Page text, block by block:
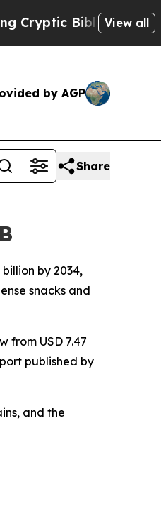
Messages onView all
by AGP
Share
by 2034,
snacks and
from USD 7.47
published by
and the